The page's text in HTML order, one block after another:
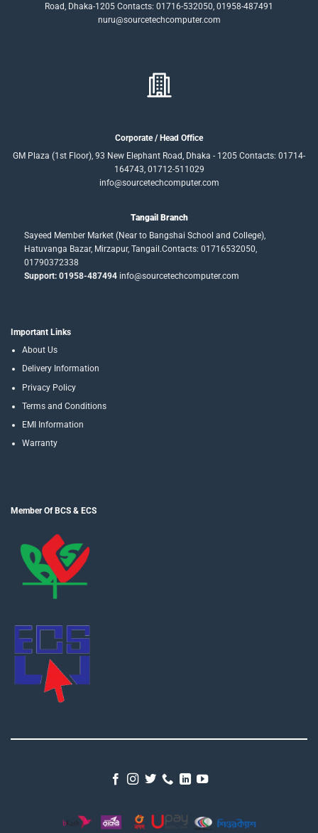
Road, Dhaka-1205 Contacts: 01716-532050, 01958-487491
nuru@sourcetechcomputer.com
Corporate / Head Office
GM Plaza (1st Floor), 93 New Elephant Road, Dhaka - 1205 Contacts: 01714-
164743, 01712-511029
info@sourcetechcomputer.com
Tangail Branch
Sayeed Member Market (Near to Bangshai School and College),
Hatuvanga Bazar, Mirzapur, Tangail.Contacts: 01716532050,
01790372338
Support: 01958-487494info@sourcetechcomputer.com
Important Links
About Us
Delivery Information
Privacy Policy
Terms and Conditions
EMI Information
Warranty
Member Of BCS & ECS